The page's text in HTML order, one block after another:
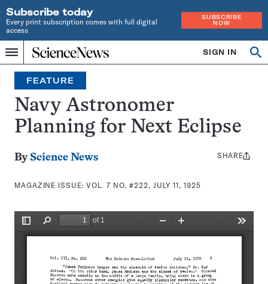
Subscribe today
Every print subscription comes with full digital
access
SUBSCRIBE
NOW
Menu
Home
INDEPENDENT
JOURNALISM
SINCE
1921
SIGN IN
Search
FEATURE
Navy Astronomer
Planning for Next Eclipse
By Science News
MAGAZINE ISSUE:VOL. 7 NO. #222, JULY 11, 1925
Share
SHARE